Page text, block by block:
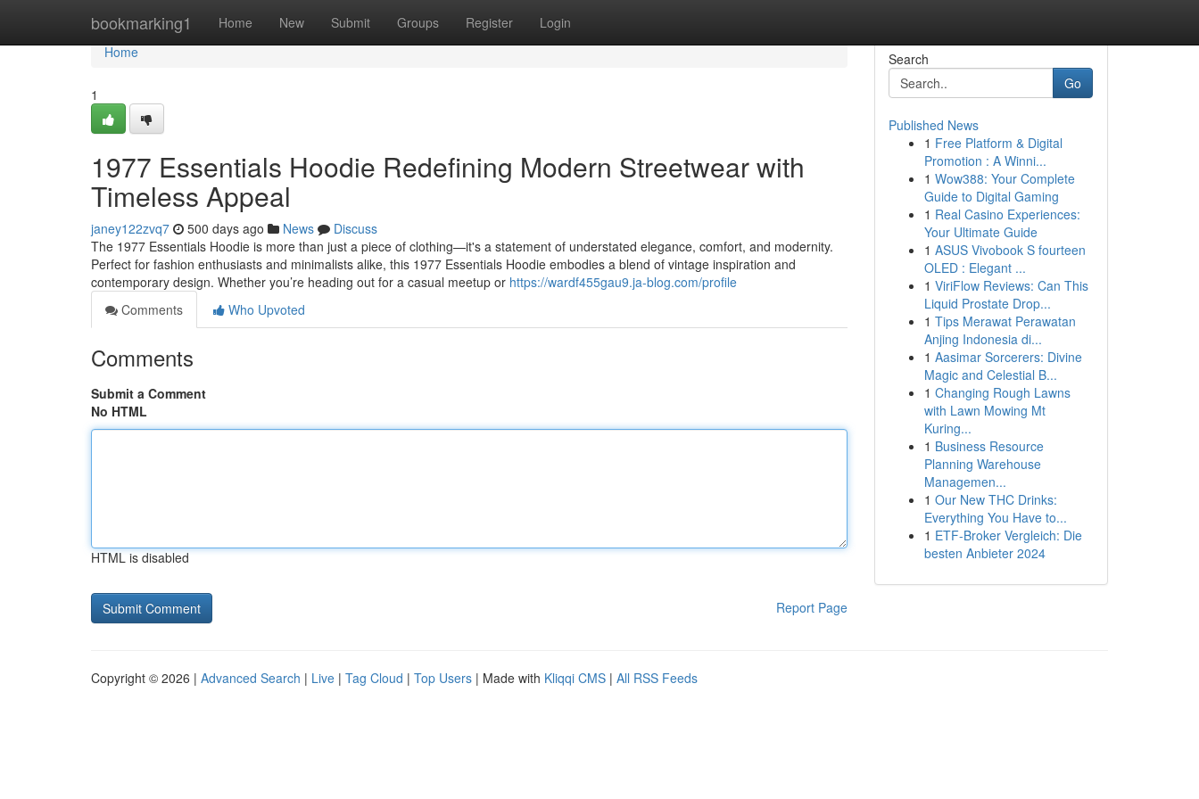
bookmarking1 Home New Submit Groups Register Login
Home
Home
1
1977 Essentials Hoodie Redefining Modern Streetwear with
Timeless Appeal
janey122zvq7 500 days ago News
Discuss
The 1977 Essentials Hoodie is more than just a piece of clothing—it's a statement of understated elegance, comfort, and modernity.
Perfect for fashion enthusiasts and minimalists alike, this 1977 Essentials Hoodie embodies a blend of vintage inspiration and
contemporary design. Whether you’re heading out for a casual meetup or https://wardf455gau9.ja-blog.com/profile
Comments
Who Upvoted
Comments
Submit a Comment
No HTML
HTML is disabled
Report Page
Search
Go
Published News
1 Free Platform & Digital
Promotion : A Winni...
1 Wow388: Your Complete
Guide to Digital Gaming
1 Real Casino Experiences:
Your Ultimate Guide
1 ASUS Vivobook S fourteen
OLED : Elegant ...
1 ViriFlow Reviews: Can This
Liquid Prostate Drop...
1 Tips Merawat Perawatan
Anjing Indonesia di...
1 Aasimar Sorcerers: Divine
Magic and Celestial B...
1 Changing Rough Lawns
with Lawn Mowing Mt
Kuring...
1 Business Resource
Planning Warehouse
Managemen...
1 Our New THC Drinks:
Everything You Have to...
1 ETF-Broker Vergleich: Die
besten Anbieter 2024
Copyright © 2026 | Advanced Search | Live | Tag Cloud | Top Users | Made with Kliqqi CMS | All RSS Feeds